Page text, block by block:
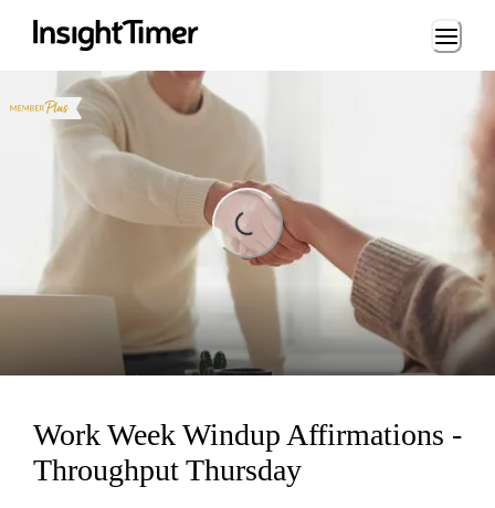
Loading...
Loading...
Work Week Windup Affirmations -
Throughput Thursday